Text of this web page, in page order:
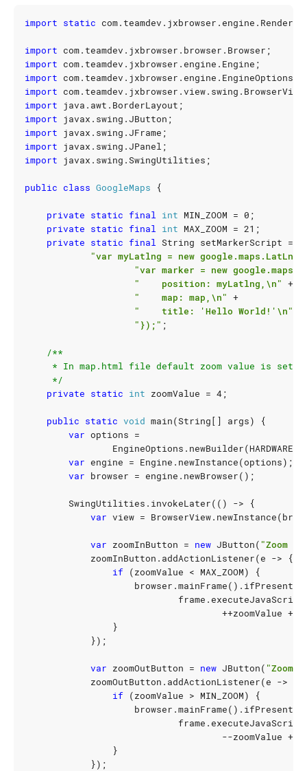
import static
import com.teamdev.jxbrowser.browser.Browser ;
import com.teamdev.jxbrowser.engine.Engine ;
import com.teamdev.jxbrowser.engine.EngineOptions
import com.teamdev.jxbrowser.view.swing.BrowserView
import
java.awt.BorderLayout ;
import
javax.swing.JButton ;
import
javax.swing.JFrame ;
import
javax.swing.JPanel ;
import
javax.swing.SwingUtilities ;
public class GoogleMaps {
private static final int MIN_ZOOM = 0 ;
private static final int MAX_ZOOM = 21 ;
private static final String setMarkerScript =
"var myLatlng = new
"var marker = new
"    position: myLatlng,\n" +
"    map: map,\n" +
"    title: 'Hello World!'\n"
"});" ;
     */
private static int zoomValue = 4;
public static void main(String[] args)
{
var options =
EngineOptions . newBuilder(
var engine = Engine . newInstance(options);
var browser = engine . newBrowser();
SwingUtilities . invokeLater(() ->
{
var view = BrowserView. newInstance(
var zoomInButton = new JButton( "Zoom
zoomInButton . addActionListener(e ->
{
if (zoomValue < MAX_ZOOM)
{
browser .mainFrame(). ifPresent
frame .executeJavaScript
++zoomValue +
}
});
var zoomOutButton = new JButton( "Zoom
zoomOutButton . addActionListener(e ->
if (zoomValue > MIN_ZOOM)
{
browser .mainFrame(). ifPresent
frame .executeJavaScript
--zoomValue +
}
});